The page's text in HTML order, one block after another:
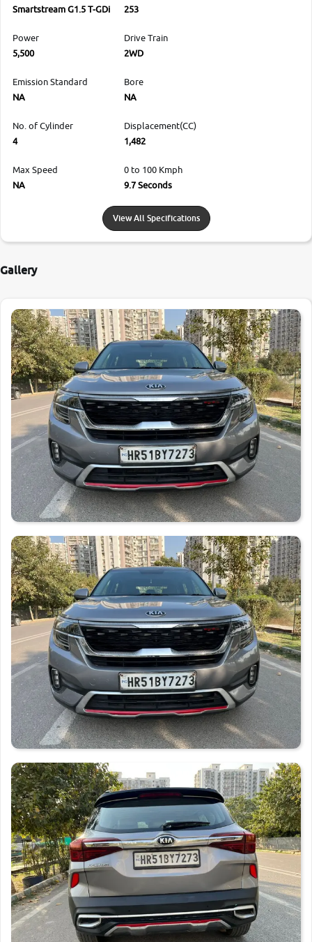
Smartstream G1.5 T-GDi
253
Power
5,500
Drive Train
2WD
Emission Standard
NA
Bore
NA
No. of Cylinder
4
Displacement(CC)
1,482
Max Speed
NA
0 to 100 Kmph
9.7 Seconds
View All Specifications
Gallery